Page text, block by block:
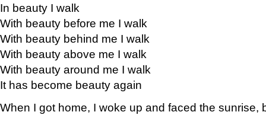
In beauty I walk
With beauty before me I walk
With beauty behind me I walk
With beauty above me I walk
With beauty around me I walk
It has become beauty again
When I got home, I woke up and faced the sunrise,